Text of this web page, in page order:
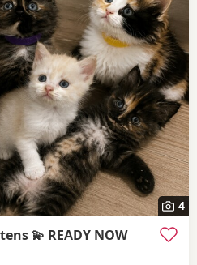
4
💫 READY NOW